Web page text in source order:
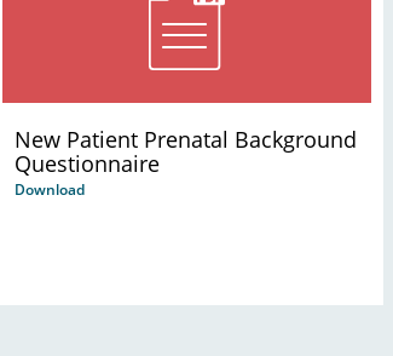
New Patient Prenatal Background
Questionnaire
Download